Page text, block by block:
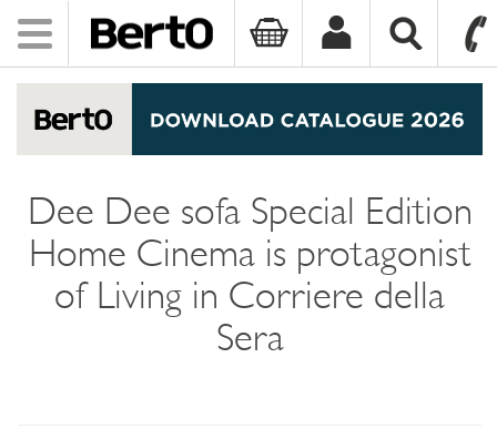
Toggle
navigation
Dee Dee sofa Special Edition
Home Cinema is protagonist
of Living in Corriere della
Sera